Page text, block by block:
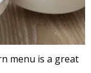
menu is a great